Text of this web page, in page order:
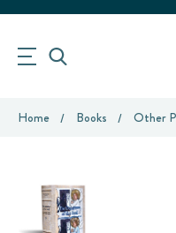
Home Books Other